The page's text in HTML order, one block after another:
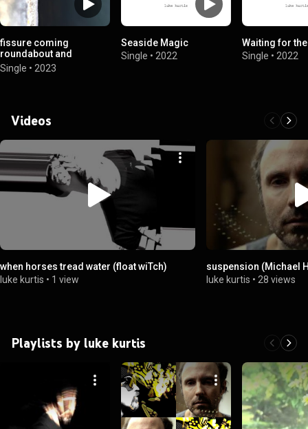
fissure coming
roundabout and
longing, full circle
Single • 2023
Seaside Magic
Single • 2022
Waiting for
Single • 2022
Videos
when horses tread water (float wiTch)
luke kurtis • 1 view
suspension (Michael
luke kurtis • 28 views
Playlists by luke kurtis